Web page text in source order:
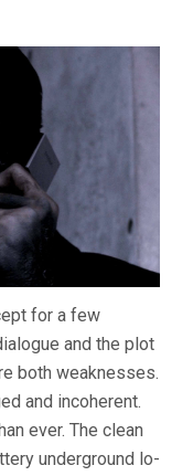
for a few
and the plot
both weaknesses.
and incoherent.
ever. The clean
underground lo-